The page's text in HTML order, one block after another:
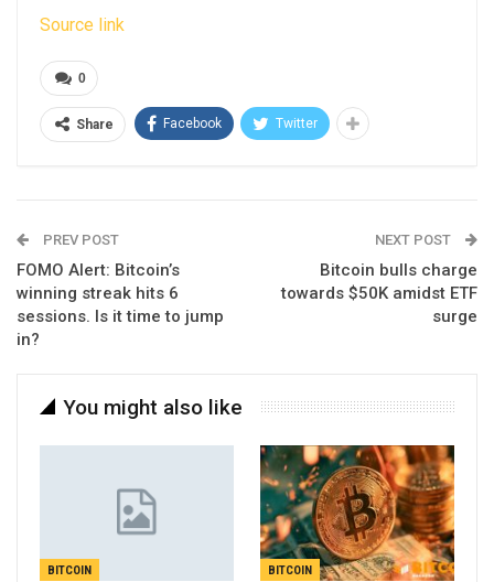
Source link
0
Share Facebook Twitter
PREV POST
FOMO Alert: Bitcoin’s
winning streak hits 6
sessions. Is it time to jump
in?
NEXT POST
Bitcoin bulls charge
towards $50K amidst ETF
surge
You might also like
BITCOIN BITCOIN